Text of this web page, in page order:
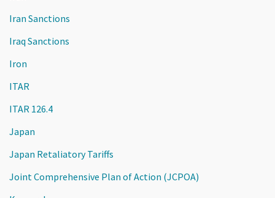
Iran Sanctions
Iraq Sanctions
Iron
ITAR
ITAR 126.4
Japan
Japan Retaliatory Tariffs
Joint Comprehensive Plan of Action (JCPOA)